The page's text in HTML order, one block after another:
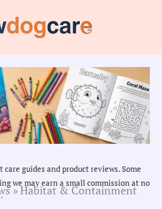
guides and product reviews. Some
we may earn a small commission at no
»Habitat & Containment